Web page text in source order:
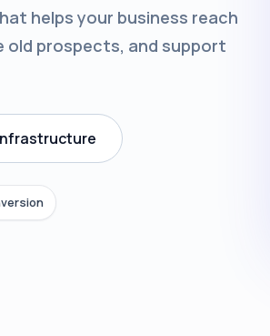
helps your business reach
old prospects, and support